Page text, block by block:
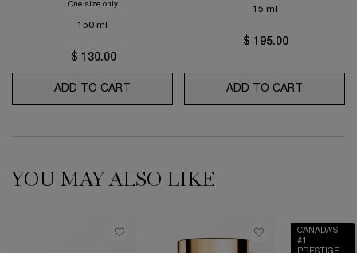
One size onlyfor Génifique Ultimate lotion
150 ml
$ 130.00
ADD TO CART GÉNIFIQUE ULTIMATE LOTION
15 ml
$ 195.00
ADD TO CART
YOU MAY ALSO LIKE
CANADA’S
#1